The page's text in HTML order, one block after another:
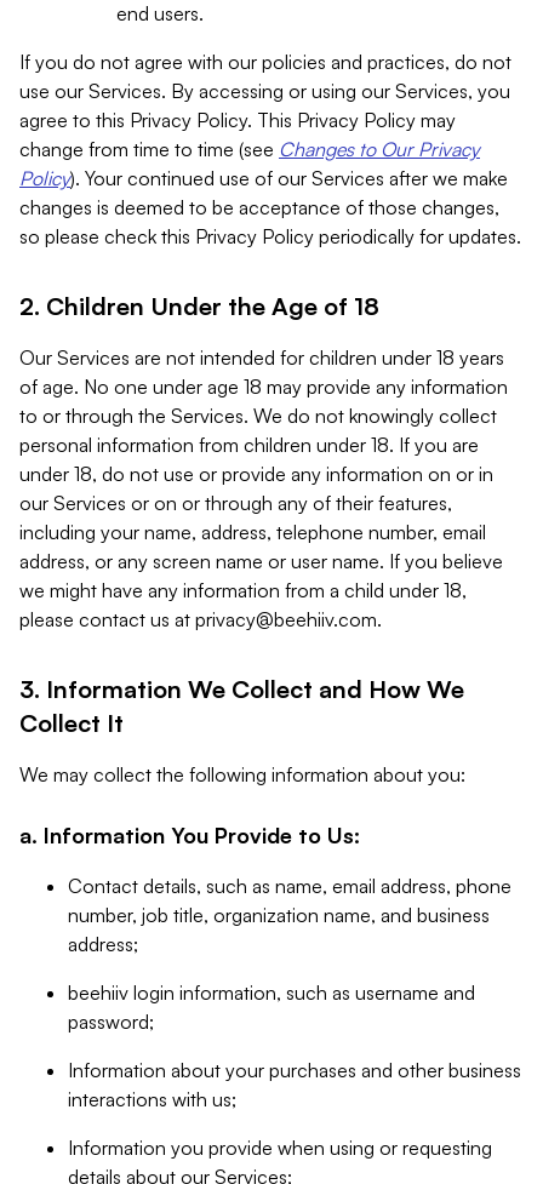
end users.
If you do not agree with our policies and practices, do not
use our Services. By accessing or using our Services, you
agree to this Privacy Policy. This Privacy Policy may
change from time to time (see Changes to Our Privacy
Policy). Your continued use of our Services after we make
changes is deemed to be acceptance of those changes,
so please check this Privacy Policy periodically for updates.
2. Children Under the Age of 18
Our Services are not intended for children under 18 years
of age. No one under age 18 may provide any information
to or through the Services. We do not knowingly collect
personal information from children under 18. If you are
under 18, do not use or provide any information on or in
our Services or on or through any of their features,
including your name, address, telephone number, email
address, or any screen name or user name. If you believe
we might have any information from a child under 18,
please contact us at privacy@beehiiv.com.
3. Information We Collect and How We
Collect It
We may collect the following information about you:
a. Information You Provide to Us:
Contact details, such as name, email address, phone
number, job title, organization name, and business
address;
beehiiv login information, such as username and
password;
Information about your purchases and other business
interactions with us;
Information you provide when using or requesting
details about our Services;